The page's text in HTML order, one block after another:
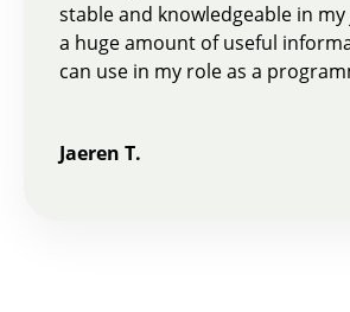
stable and knowledgeable in
a huge amount of useful
can use in my role as a
Jaeren T.